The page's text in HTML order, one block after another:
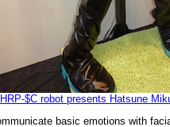
$C robot presents Hatsune
basic emotions with